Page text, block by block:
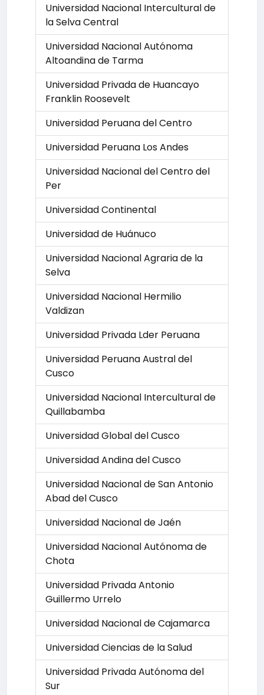
Universidad Nacional Intercultural de
la Selva Central
Universidad Nacional Autónoma
Altoandina de Tarma
Universidad Privada de Huancayo
Franklin Roosevelt
Universidad Peruana del Centro
Universidad Peruana Los Andes
Universidad Nacional del Centro del
Per
Universidad Continental
Universidad de Huánuco
Universidad Nacional Agraria de la
Selva
Universidad Nacional Hermilio
Valdizan
Universidad Privada Lder Peruana
Universidad Peruana Austral del
Cusco
Universidad Nacional Intercultural de
Quillabamba
Universidad Global del Cusco
Universidad Andina del Cusco
Universidad Nacional de San Antonio
Abad del Cusco
Universidad Nacional de Jaén
Universidad Nacional Autónoma de
Chota
Universidad Privada Antonio
Guillermo Urrelo
Universidad Nacional de Cajamarca
Universidad Ciencias de la Salud
Universidad Privada Autónoma del
Sur